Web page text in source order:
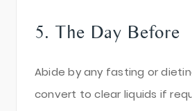
5. The Day Before
Abide by any fasting or
convert to clear liquids if